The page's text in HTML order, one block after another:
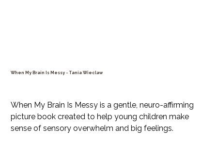
When My Brain Is Messy - Tania Wieclaw
When My Brain Is Messy is a gentle, neuro-affirming
picture book created to help young children make
sense of sensory overwhelm and big feelings.